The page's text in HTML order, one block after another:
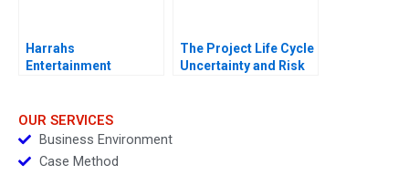
Harrahs
Entertainment
The Project Life Cycle
Uncertainty and Risk
OUR SERVICES
Business Environment
Case Method